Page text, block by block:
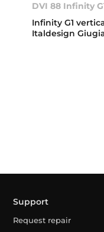
DVI 88 Infinity
Infinity G1
Italdesign
Support
Request repair